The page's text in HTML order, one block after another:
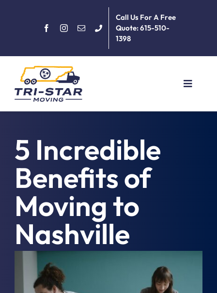
Call Us For A Free
Quote: 615-510-
1398
Toggle
About
Services
Moving Tips
Resources
Location
5 Incredible
Benefits of
Moving to
Nashville
December 14th, 2021